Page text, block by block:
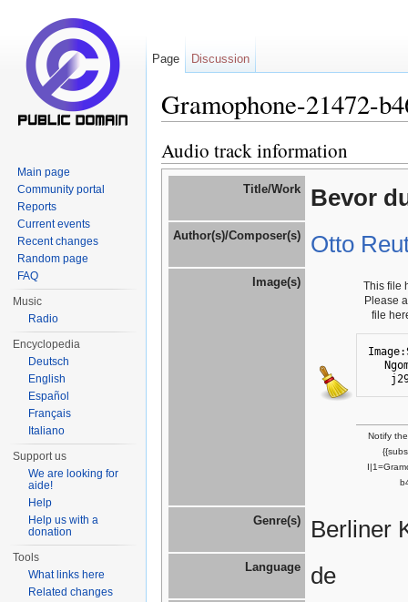
Gramophone-21472-
Audio track information
Title/Work Bevor
Author(s)/Composer(s) Otto
Image(s)
This file
Please
file
Notify
Genre(s) Berliner
Language de
Page Discussion
Main page
Community portal
Reports
Current events
Recent changes
Random page
FAQ
Music
Radio
Encyclopedia
Deutsch
English
Español
Français
Italiano
Support us
We are looking for
aide!
Help
Help us with a
donation
Tools
What links here
Related changes